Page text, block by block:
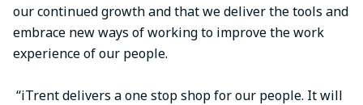
our continued growth and that we deliver the tools and
embrace new ways of working to improve the work
experience of our people.
“iTrent delivers a one stop shop for our people. It will